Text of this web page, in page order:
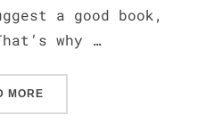
a good book,
why …
MORE“CITY BIKE”